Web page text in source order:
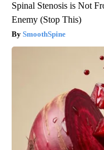
Spinal Stenosis is Not
Enemy (Stop This)
SmoothSpine